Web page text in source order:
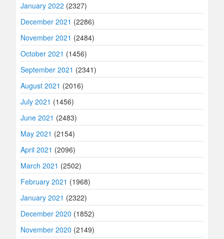
January 2022 (2327)
December 2021 (2286)
November 2021 (2484)
October 2021 (1456)
September 2021 (2341)
August 2021 (2016)
July 2021 (1456)
June 2021 (2483)
May 2021 (2154)
April 2021 (2096)
March 2021 (2502)
February 2021 (1968)
January 2021 (2322)
December 2020 (1852)
November 2020 (2149)